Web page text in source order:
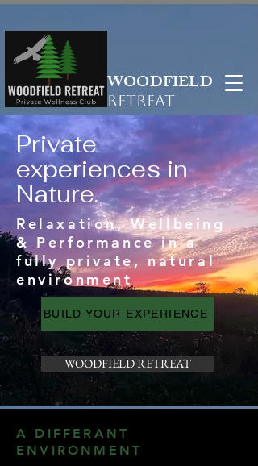
WOODFIELD
RETREAT
Private
experiences in
Nature.
Relaxation, Wellbeing
& Performance in a
fully private, natural
environment
BUILD YOUR EXPERIENCE
WOODFIELD RETREAT
A DIFFERANT
ENVIRONMENT